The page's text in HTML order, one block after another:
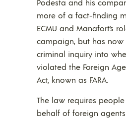
Podesta and his
more of a fact-finding
ECMU and Manafort’s
campaign, but has
criminal inquiry into
violated the Foreign
Act, known as FARA.
The law requires
behalf of foreign